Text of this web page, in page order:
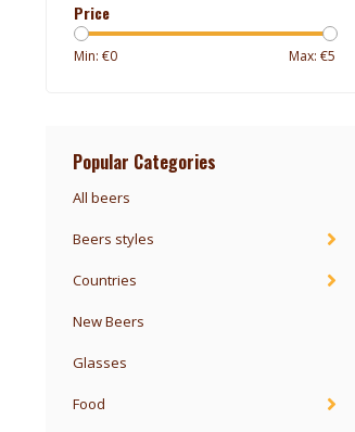
Price
Min: €0 Max: €5
Popular Categories
All beers
Beers styles
Countries
New Beers
Glasses
Food